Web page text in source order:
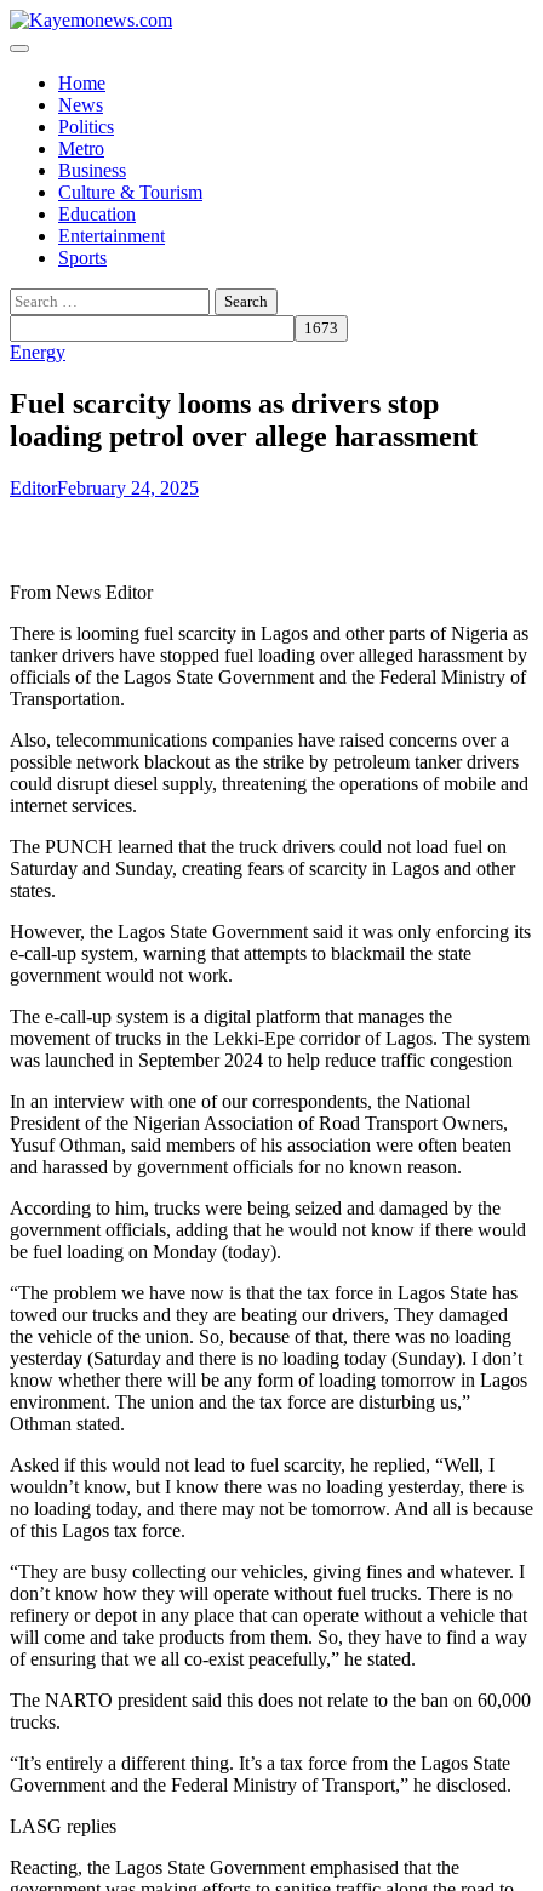
Skip
to
Home
News
Politics
Metro
Business
Culture & Tourism
Education
Entertainment
Sports
Search
for:
Energy
Fuel scarcity looms as drivers stop
loading petrol over allege harassment
EditorFebruary 24, 2025
From News Editor
There is looming fuel scarcity in Lagos and other parts of Nigeria as
tanker drivers have stopped fuel loading over alleged harassment by
officials of the Lagos State Government and the Federal Ministry of
Transportation.
Also, telecommunications companies have raised concerns over a
possible network blackout as the strike by petroleum tanker drivers
could disrupt diesel supply, threatening the operations of mobile and
internet services.
The PUNCH learned that the truck drivers could not load fuel on
Saturday and Sunday, creating fears of scarcity in Lagos and other
states.
However, the Lagos State Government said it was only enforcing its
e-call-up system, warning that attempts to blackmail the state
government would not work.
The e-call-up system is a digital platform that manages the
movement of trucks in the Lekki-Epe corridor of Lagos. The system
was launched in September 2024 to help reduce traffic congestion
In an interview with one of our correspondents, the National
President of the Nigerian Association of Road Transport Owners,
Yusuf Othman, said members of his association were often beaten
and harassed by government officials for no known reason.
According to him, trucks were being seized and damaged by the
government officials, adding that he would not know if there would
be fuel loading on Monday (today).
“The problem we have now is that the tax force in Lagos State has
towed our trucks and they are beating our drivers, They damaged
the vehicle of the union. So, because of that, there was no loading
yesterday (Saturday and there is no loading today (Sunday). I don’t
know whether there will be any form of loading tomorrow in Lagos
environment. The union and the tax force are disturbing us,”
Othman stated.
Asked if this would not lead to fuel scarcity, he replied, “Well, I
wouldn’t know, but I know there was no loading yesterday, there is
no loading today, and there may not be tomorrow. And all is because
of this Lagos tax force.
“They are busy collecting our vehicles, giving fines and whatever. I
don’t know how they will operate without fuel trucks. There is no
refinery or depot in any place that can operate without a vehicle that
will come and take products from them. So, they have to find a way
of ensuring that we all co-exist peacefully,” he stated.
The NARTO president said this does not relate to the ban on 60,000
trucks.
“It’s entirely a different thing. It’s a tax force from the Lagos State
Government and the Federal Ministry of Transport,” he disclosed.
LASG replies
Reacting, the Lagos State Government emphasised that the